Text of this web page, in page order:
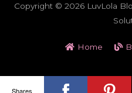
Copyright © 2026 LuvLola
Home
Shares